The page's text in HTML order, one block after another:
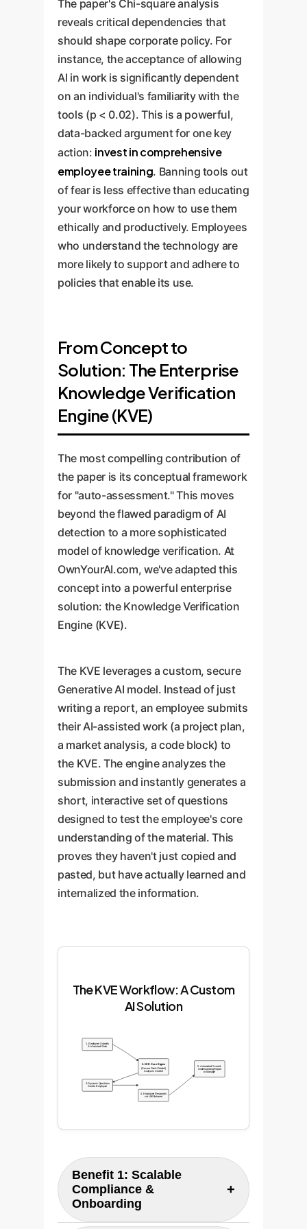
The paper's Chi-square analysis
reveals critical dependencies that
should shape corporate policy. For
instance, the acceptance of allowing
AI in work is significantly dependent
on an individual's familiarity with the
tools (p < 0.02). This is a powerful,
data-backed argument for one key
action: invest in comprehensive
employee training. Banning tools out
of fear is less effective than educating
your workforce on how to use them
ethically and productively. Employees
who understand the technology are
more likely to support and adhere to
policies that enable its use.
From Concept to
Solution: The Enterprise
Knowledge Verification
Engine (KVE)
The most compelling contribution of
the paper is its conceptual framework
for "auto-assessment." This moves
beyond the flawed paradigm of AI
detection to a more sophisticated
model of knowledge verification. At
OwnYourAI.com, we've adapted this
concept into a powerful enterprise
solution: the Knowledge Verification
Engine (KVE).
The KVE leverages a custom, secure
Generative AI model. Instead of just
writing a report, an employee submits
their AI-assisted work (a project plan,
a market analysis, a code block) to
the KVE. The engine analyzes the
submission and instantly generates a
short, interactive set of questions
designed to test the employee's core
understanding of the material. This
proves they haven't just copied and
pasted, but have actually learned and
internalized the information.
The KVE Workflow: A Custom
AI Solution
1. Employee Submits
AI-Assisted Work
2. KVE Core Engine
(Secure GenAI Model)
Analyzes Content
3. Dynamic Questions
Sent to Employee
4. Employee Responds
via LMS/Intranet
5. Automated Score &
Understanding Report
to Manager
Benefit 1: Scalable
Compliance &
Onboarding
+